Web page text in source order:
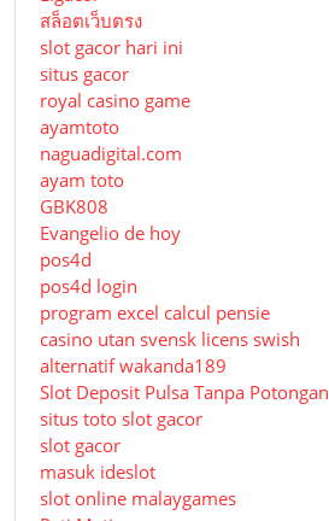
สล็อตเว็บตรง
slot gacor hari ini
situs gacor
royal casino game
ayamtoto
naguadigital.com
ayam toto
GBK808
Evangelio de hoy
pos4d
pos4d login
program excel calcul pensie
casino utan svensk licens swish
alternatif wakanda189
Slot Deposit Pulsa Tanpa Potongan
situs toto slot gacor
slot gacor
masuk ideslot
slot online malaygames